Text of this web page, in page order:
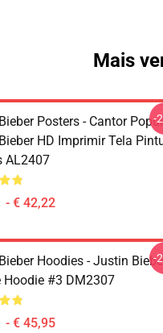
Mais
Posters - Cantor
HD Imprimir Tela
AL2407
- € 42,22
-
Hoodies - Justin
Hoodie #3 DM2307
- € 45,95
-